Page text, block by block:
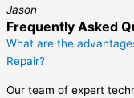
Jason
Frequently Asked
What are the
Repair?
Our team of expert